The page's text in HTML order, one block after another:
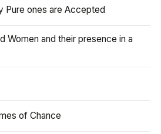
Pure ones are Accepted
Women and their presence in a
of Chance